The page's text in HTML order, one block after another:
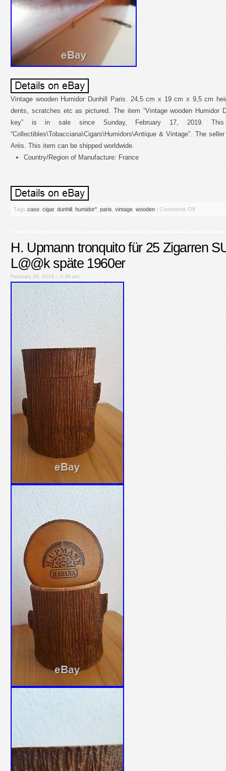
Vintage wooden Humidor Dunhill Paris. 24,5 cm x 19 cm x 9,5 cm
dents, scratches etc as pictured. The item “Vintage wooden Humidor
key” is in sale since Sunday, February 17, 2019.
“Collectibles\Tobacciana\Cigars\Humidors\Antique & Vintage”. The
Arès. This item can be shipped worldwide.
Country/Region of Manufacture: France
Tags case cigar, dunhill humidor'' paris vintage wooden | Comments Off
H. Upmann tronquito für 25 Zigarren
L@@k späte 1960er
February 26, 2019 – 2:39 am